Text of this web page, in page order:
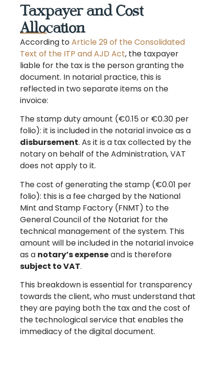
Taxpayer and Cost
Allocation
According toArticle 29 of the Consolidated
Text of the ITP and AJD Act, the taxpayer
liable for the tax is the person granting the
document. In notarial practice, this is
reflected in two separate items on the
invoice:
The stamp duty amount (€0.15 or €0.30 per
folio): it is included in the notarial invoice as a
disbursement. As it is a tax collected by the
notary on behalf of the Administration, VAT
does not apply to it.
The cost of generating the stamp (€0.01 per
folio): this is a fee charged by the National
Mint and Stamp Factory (FNMT) to the
General Council of the Notariat for the
technical management of the system. This
amount will be included in the notarial invoice
as a notary’s expenseand is therefore
subject to VAT.
This breakdown is essential for transparency
towards the client, who must understand that
they are paying both the tax and the cost of
the technological service that enables the
immediacy of the digital document.